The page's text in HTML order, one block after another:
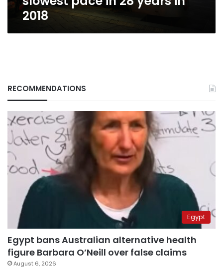
2018
RECOMMENDATIONS
Egypt
Egypt bans Australian alternative health
figure Barbara O’Neill over false claims
August 6, 2026